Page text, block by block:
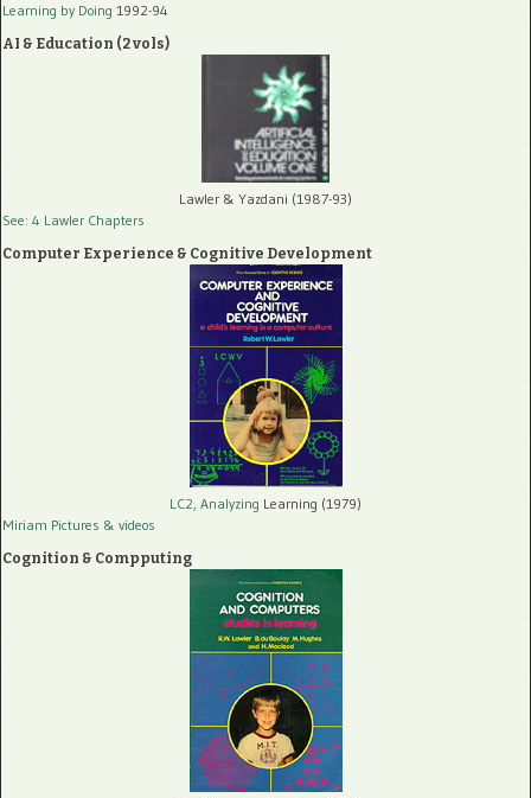
Learning by Doing 1992-94
AI & Education (2 vols)
Lawler & Yazdani (1987-93)
See: 4 Lawler Chapters
Computer Experience & Cognitive Development
LC2, Analyzing Learning (1979)
Miriam Pictures & videos
Cognition & Compputing